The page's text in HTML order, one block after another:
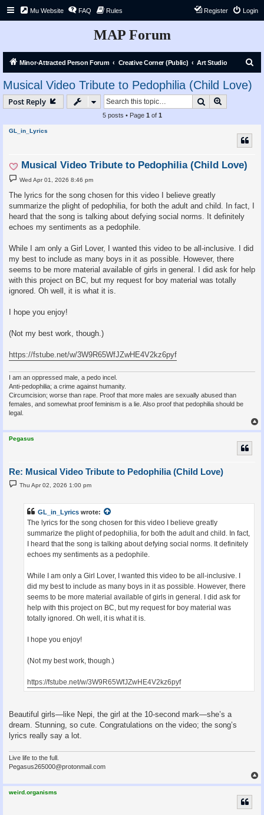
Mu Website FAQ Rules Login
Register
MAP Forum
Minor-Attracted Person Forum Creative Corner (Public) Art Studio
Musical Video Tribute to Pedophilia (Child Love)
Post Reply Search
5 posts • Page 1 of 1
GL_in_Lyrics
Musical Video Tribute to Pedophilia (Child Love)
P
o
t
Wed Apr 01, 2026 8:46 pm
The lyrics for the song chosen for this video I believe greatly
summarize the plight of pedophilia, for both the adult and child. In fact, I
heard that the song is talking about defying social norms. It definitely
echoes my sentiments as a pedophile.
While I am only a Girl Lover, I wanted this video to be all-inclusive. I did
my best to include as many boys in it as possible. However, there
seems to be more material available of girls in general. I did ask for help
with this project on BC, but my request for boy material was totally
ignored. Oh well, it is what it is.
I hope you enjoy!
(Not my best work, though.)
https://fstube.net/w/3W9R65WfJZwHE4V2kz6pyf
I am an oppressed male, a pedo incel.
Anti-pedophilia; a crime against humanity.
Circumcision; worse than rape. Proof that more males are sexually abused than
females, and somewhat proof feminism is a lie. Also proof that pedophilia should be
legal.
o
Pegasus
Re: Musical Video Tribute to Pedophilia (Child Love)
P
o
Thu Apr 02, 2026 1:00 pm
GL_in_Lyrics wrote:
The lyrics for the song chosen for this video I believe greatly
summarize the plight of pedophilia, for both the adult and child. In fact,
I heard that the song is talking about defying social norms. It definitely
echoes my sentiments as a pedophile.
While I am only a Girl Lover, I wanted this video to be all-inclusive. I
did my best to include as many boys in it as possible. However, there
seems to be more material available of girls in general. I did ask for
help with this project on BC, but my request for boy material was
totally ignored. Oh well, it is what it is.
I hope you enjoy!
(Not my best work, though.)
https://fstube.net/w/3W9R65WfJZwHE4V2kz6pyf
Beautiful girls—like Nepi, the girl at the 10-second mark—she’s a
dream. Stunning, so cute. Congratulations on the video; the song’s
lyrics really say a lot.
Live life to the full.
Pegasus265000@protonmail.com
o
weird.organisms